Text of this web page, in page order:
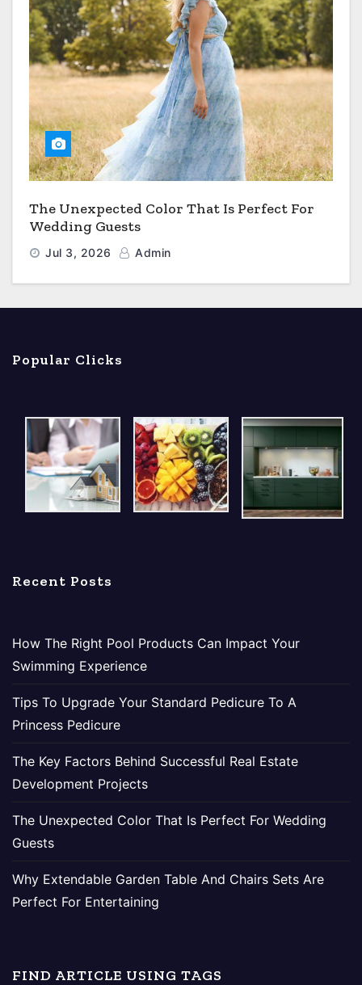
The Unexpected Color That Is Perfect For
Wedding Guests
Jul 3, 2026 Admin
Popular Clicks
Recent Posts
How The Right Pool Products Can Impact Your
Swimming Experience
Tips To Upgrade Your Standard Pedicure To A
Princess Pedicure
The Key Factors Behind Successful Real Estate
Development Projects
The Unexpected Color That Is Perfect For Wedding
Guests
Why Extendable Garden Table And Chairs Sets Are
Perfect For Entertaining
FIND ARTICLE USING TAGS